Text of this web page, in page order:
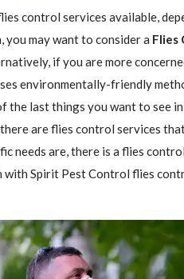
control services available,
you may want to consider a Flies
if you are more
environmentally-friendly
the last things you want to see
are flies control services
needs are, there is a flies
with Spirit Pest Control flies